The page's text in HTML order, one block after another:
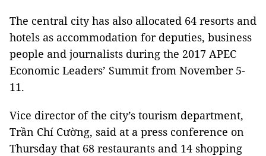
The central city has also allocated 64 resorts and
hotels as accommodation for deputies, business
people and journalists during the 2017 APEC
Economic Leaders’ Summit from November 5-
11.
Vice director of the city’s tourism department,
Trần Chí Cường, said at a press conference on
Thursday that 68 restaurants and 14 shopping